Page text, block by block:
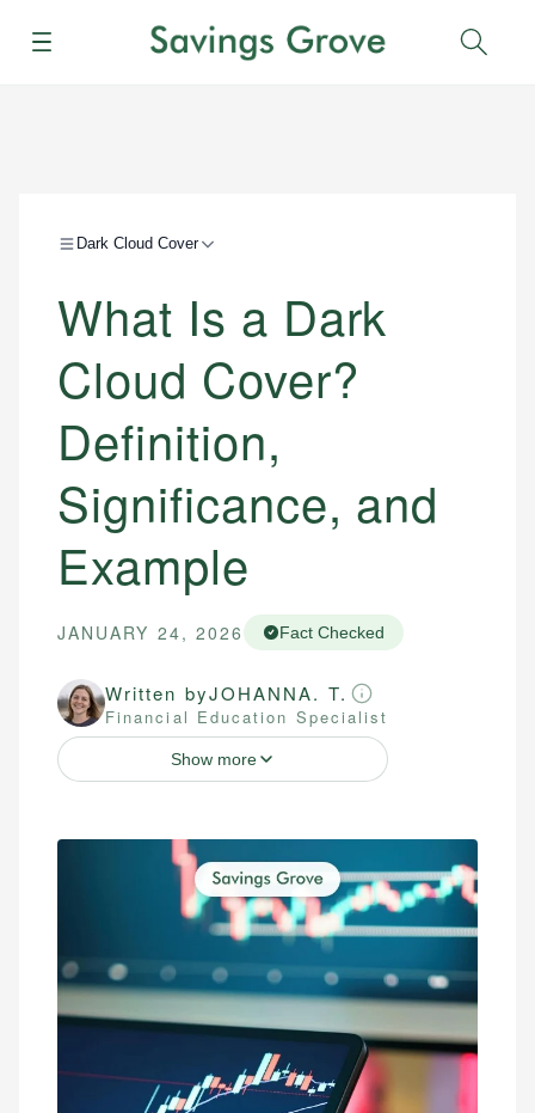
Menu
Dark Cloud Cover
What Is a Dark
Cloud Cover?
Definition,
Significance, and
Example
JANUARY 24, 2026 Fact Checked
Written byJOHANNA. T.
Financial Education Specialist
Show more